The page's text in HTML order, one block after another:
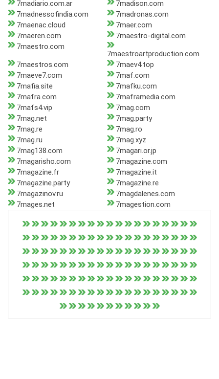
7madiario.com.ar
7madison.com
7madnessofindia.com
7madronas.com
7maenac.cloud
7maer.com
7maeren.com
7maestro-digital.com
7maestro.com
7maestroartproduction.com
7maestros.com
7maev4.top
7maeve7.com
7maf.com
7mafia.site
7mafku.com
7mafra.com
7maframedia.com
7mafs4.vip
7mag.com
7mag.net
7mag.party
7mag.re
7mag.ro
7mag.ru
7mag.xyz
7mag138.com
7magari.or.jp
7magarisho.com
7magazine.com
7magazine.fr
7magazine.it
7magazine.party
7magazine.re
7magazinov.ru
7magdalenes.com
7mages.net
7magestion.com